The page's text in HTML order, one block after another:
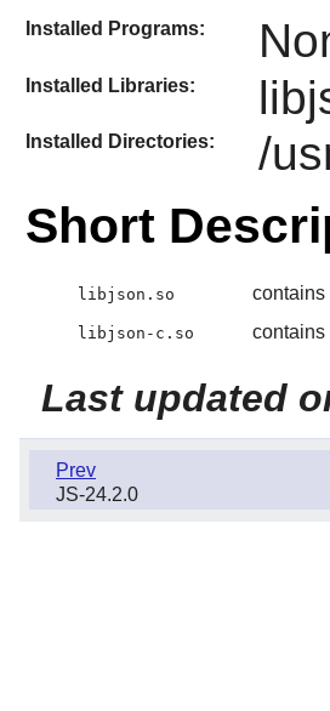
Installed Programs:
Installed Libraries:
Installed Directories: /
Short
libjson.so contains
libjson-c.so contains
Last updated
Prev
JS-24.2.0